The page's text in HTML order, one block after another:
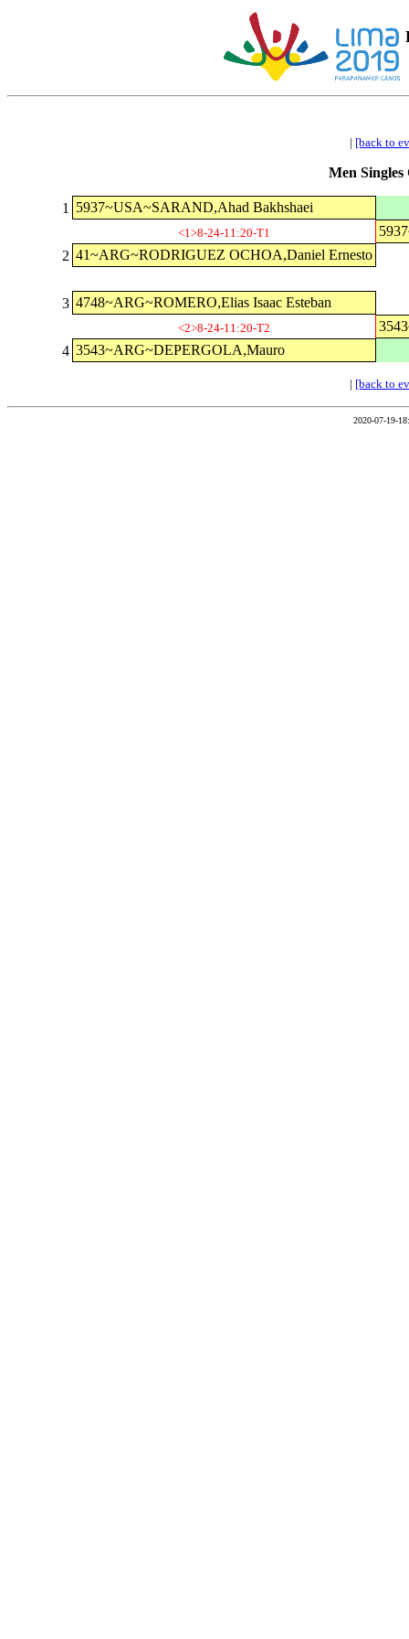
| [back to
Men
1 5937~USA~SARAND,Ahad Bakhshaei
<1>8-24-11:20-T1
2 41~ARG~RODRIGUEZ OCHOA,Daniel Ernesto
3 4748~ARG~ROMERO,Elias Isaac Esteban
<2>8-24-11:20-T2
4 3543~ARG~DEPERGOLA,Mauro
| [back to
2020-07-19-